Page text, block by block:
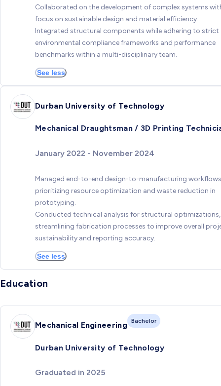
Collaborated on the development of complex systems
focus on sustainable design and material efficiency.
Integrated structural components while adhering to strict
environmental compliance frameworks and performance
benchmarks within a multi-disciplinary team.
See less
Durban University of Technology
Mechanical Draughtsman / 3D Printing
January 2022 - November 2024
Managed end-to-end design-to-manufacturing
prioritizing resource optimization and waste reduction in
prototyping.
Conducted technical analysis for structural optimizations,
streamlining fabrication processes to improve overall
sustainability and reporting accuracy.
See less
Education
Mechanical Engineering Bachelor
Durban University of Technology
Graduated in 2025